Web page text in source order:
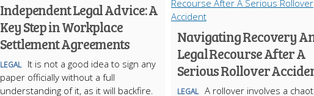
Independent Legal Advice: A
Key Step in Workplace
Settlement Agreements
LEGAL
It is not a good idea to sign any
paper officially without a full
understanding of it, as it will backfire.
Navigating Recovery
Legal Recourse After A
Serious Rollover
LEGAL A rollover involves a